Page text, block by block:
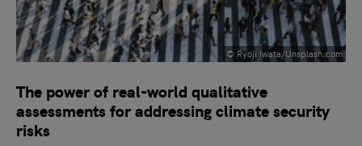
© Ryoji Iwata/Unsplash.com
The power of real-world qualitative
assessments for addressing climate security
risks